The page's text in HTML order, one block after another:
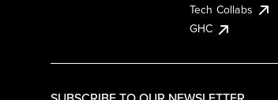
Tech Collabs
GHC